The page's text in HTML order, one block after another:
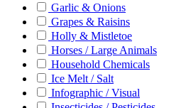
Garlic & Onions
Grapes & Raisins
Holly & Mistletoe
Horses / Large Animals
Household Chemicals
Ice Melt / Salt
Infographic / Visual